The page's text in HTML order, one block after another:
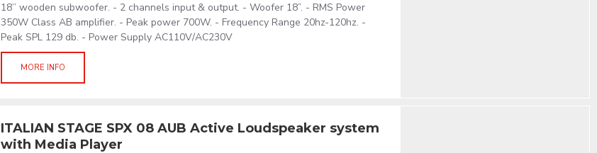
18’’ wooden subwoofer. - 2 channels input & output. - Woofer 18”. - RMS Power
350W Class AB amplifier. - Peak power 700W. - Frequency Range 20hz-120hz. -
Peak SPL 129 db. - Power Supply AC110V/AC230V
MORE INFO
ITALIAN STAGE SPX 08 AUB Active Loudspeaker system
with Media Player